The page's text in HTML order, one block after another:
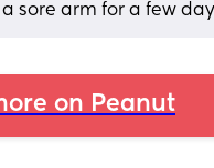
sore arm for a few
on Peanut